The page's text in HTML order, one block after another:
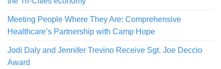
Meeting People Where They Are: Comprehensive
Healthcare’s Partnership with Camp Hope
Jodi Daly and Jennifer Trevino Receive Sgt. Joe Deccio
Award